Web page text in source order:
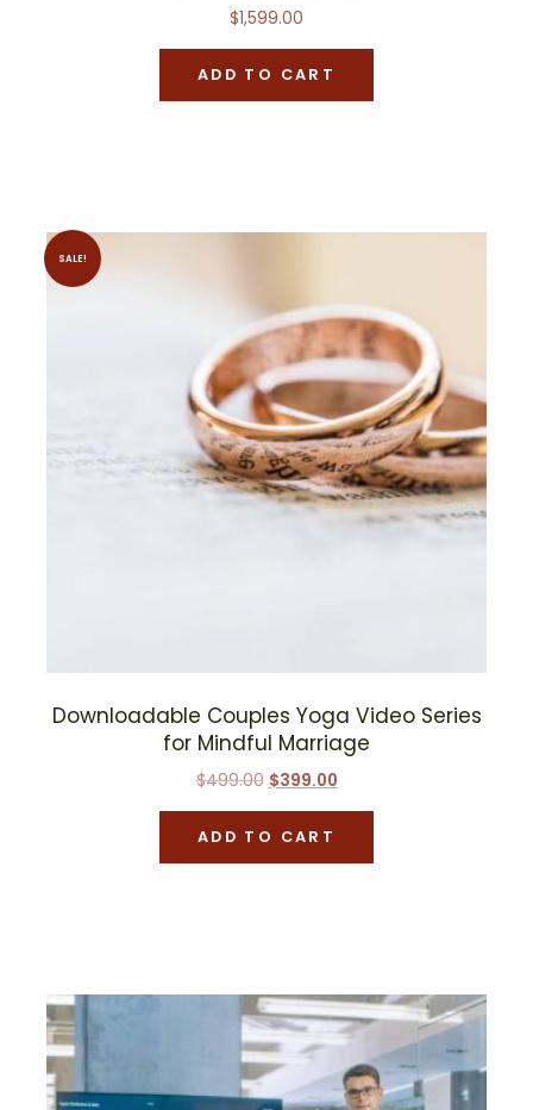
$1,599.00
ADD TO CART
SALE!
Downloadable Couples Yoga Video Series
for Mindful Marriage
$499.00 Original
price
was:
$499.00.
$399.00Current
price
$399.00.
ADD TO CART